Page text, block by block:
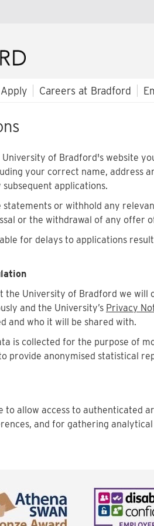
Careers at Bradford
of Bradford's website
your correct name, address
applications.
statements or withhold any
or the withdrawal of any offer
for delays to applications
the University of Bradford we will
and the University’s Privacy
and who it will be shared with.
is collected for the purpose of
provide anonymised statistical
to allow access to authenticated
and for gathering